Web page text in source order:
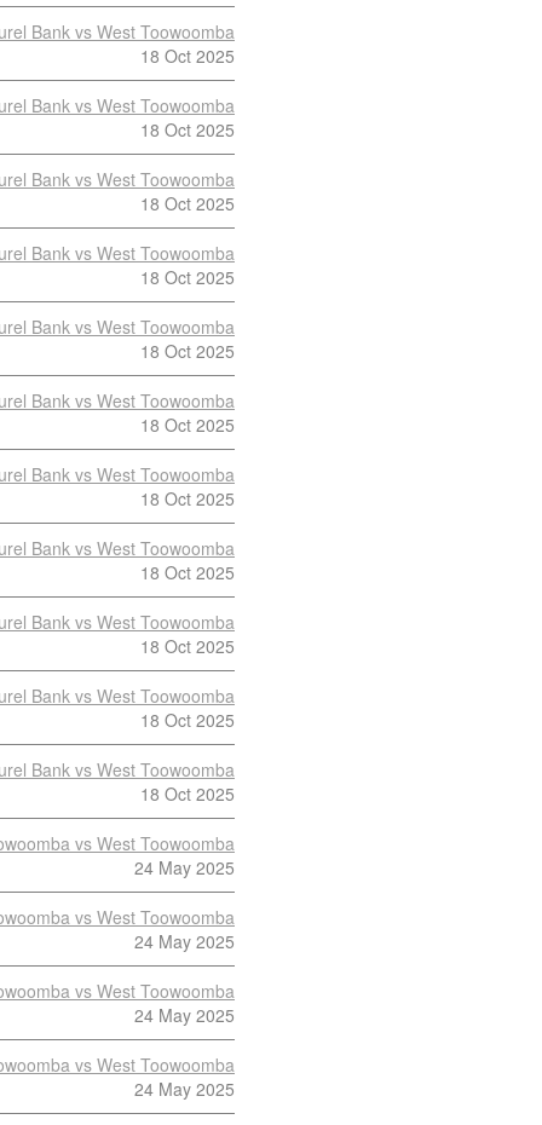
Bank vs West Toowoomba
18 Oct 2025
Bank vs West Toowoomba
18 Oct 2025
Bank vs West Toowoomba
18 Oct 2025
Bank vs West Toowoomba
18 Oct 2025
Bank vs West Toowoomba
18 Oct 2025
Bank vs West Toowoomba
18 Oct 2025
Bank vs West Toowoomba
18 Oct 2025
Bank vs West Toowoomba
18 Oct 2025
Bank vs West Toowoomba
18 Oct 2025
Bank vs West Toowoomba
18 Oct 2025
Bank vs West Toowoomba
18 Oct 2025
vs West Toowoomba
24 May 2025
vs West Toowoomba
24 May 2025
vs West Toowoomba
24 May 2025
vs West Toowoomba
24 May 2025